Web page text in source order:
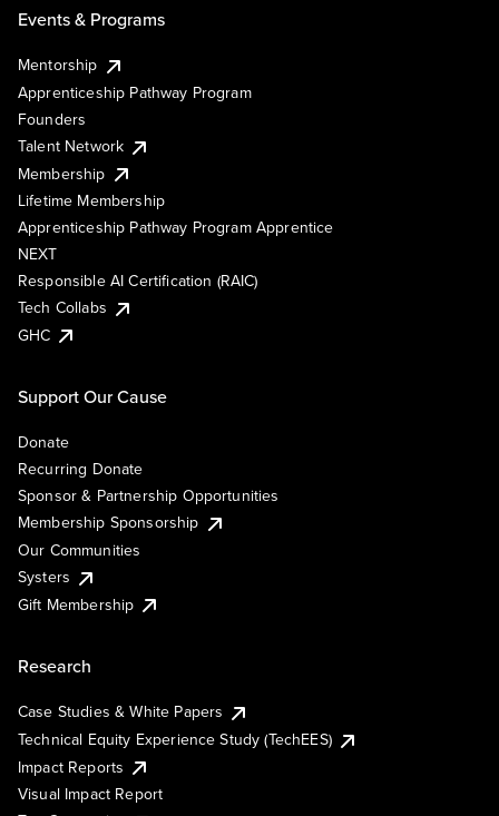
Events & Programs
Mentorship
Apprenticeship Pathway Program
Founders
Talent Network
Membership
Lifetime Membership
Apprenticeship Pathway Program Apprentice
NEXT
Responsible AI Certification (RAIC)
Tech Collabs
GHC
Support Our Cause
Donate
Recurring Donate
Sponsor & Partnership Opportunities
Membership Sponsorship
Our Communities
Systers
Gift Membership
Research
Case Studies & White Papers
Technical Equity Experience Study (TechEES)
Impact Reports
Visual Impact Report